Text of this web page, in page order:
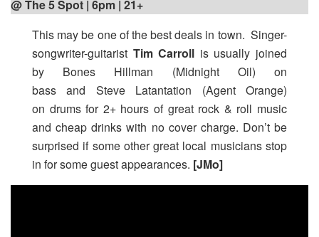
@ The 5 Spot | 6pm | 21+
This may be one of the best deals in town. Singer-
songwriter-guitarist Tim Carroll is usually joined
by Bones Hillman (Midnight Oil) on
bass and Steve Latantation (Agent Orange)
on drums for 2+ hours of great rock & roll music
and cheap drinks with no cover charge. Don’t be
surprised if some other great local musicians stop
in for some guest appearances. [JMo]